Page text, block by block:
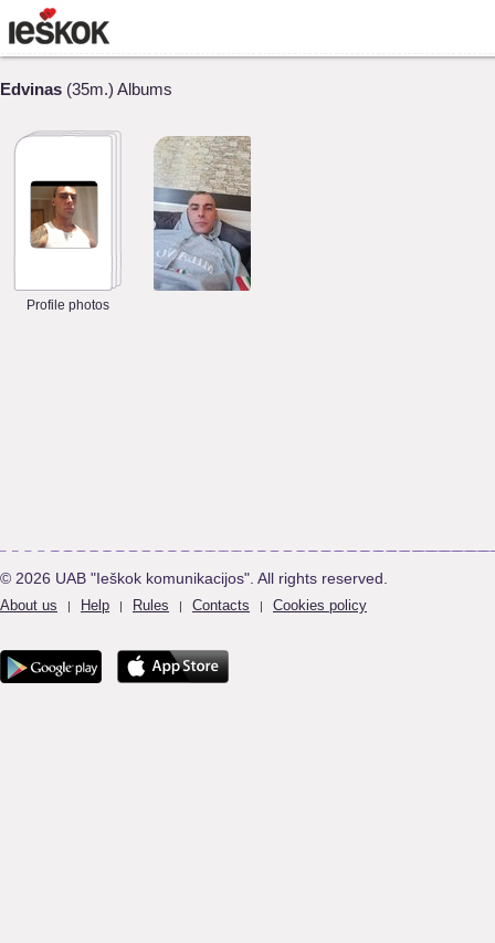
Edvinas (35m.) Albums
Profile photos
© 2026 UAB "Ieškok komunikacijos". All rights reserved.
About us | Help | Rules | Contacts | Cookies policy